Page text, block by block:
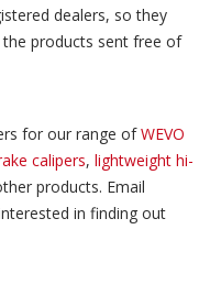
dealers, so they
products sent free of
for our range ofWEVO
calipers, lightweight hi-
products. Email
in finding out